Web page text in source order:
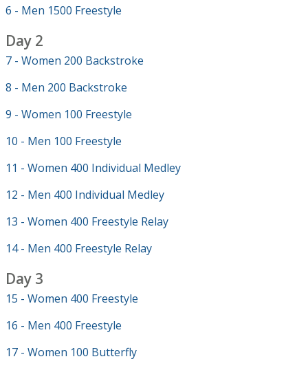
6 - Men 1500 Freestyle
Day 2
7 - Women 200 Backstroke
8 - Men 200 Backstroke
9 - Women 100 Freestyle
10 - Men 100 Freestyle
11 - Women 400 Individual Medley
12 - Men 400 Individual Medley
13 - Women 400 Freestyle Relay
14 - Men 400 Freestyle Relay
Day 3
15 - Women 400 Freestyle
16 - Men 400 Freestyle
17 - Women 100 Butterfly